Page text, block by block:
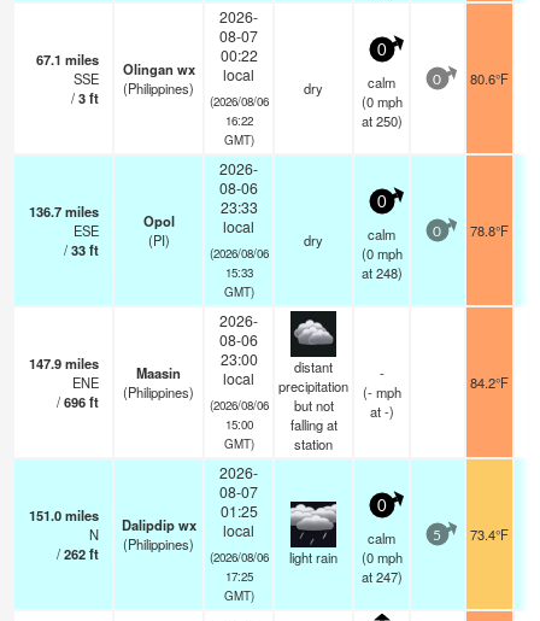
67.1 miles
SSE
/3ft
Olingan wx
(Philippines)
2026-
08-07
00:22
local
(2026/08/06
16:22
GMT)
dry
0
calm
(0 mph
at 250)
0 80.6°F
136.7miles
ESE
/33ft
Opol
(PI)
2026-
08-06
23:33
local
(2026/08/06
15:33
GMT)
dry
0
calm
(0 mph
at 248)
0 78.8°F
147.9miles
ENE
/696ft
Maasin
(Philippines)
2026-
08-06
23:00
local
(2026/08/06
15:00
GMT)
distant
precipitation
but not
falling at
station
-
(- mph
at -)
84.2°F
151.0miles
N
/262ft
Dalipdip wx
(Philippines)
2026-
08-07
01:25
local
(2026/08/06
17:25
GMT)
light rain
0
calm
(0 mph
at 247)
5 73.4°F